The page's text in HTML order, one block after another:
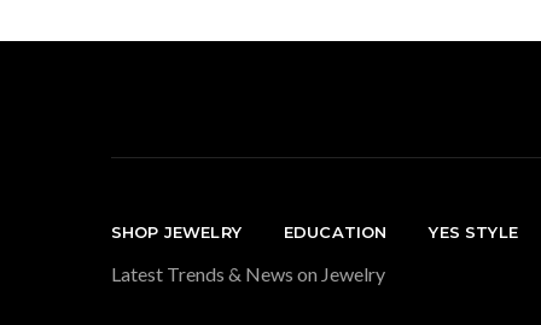
SHOP JEWELRY EDUCATION YES STYLE
Latest Trends & News on Jewelry